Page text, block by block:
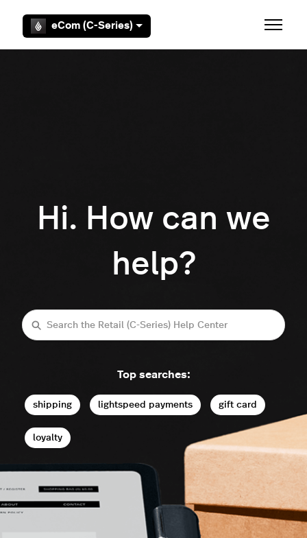
eCom (C-Series) Toggle
Hi. How can we
help?
Search
Top searches:
shipping lightspeed payments gift card
loyalty